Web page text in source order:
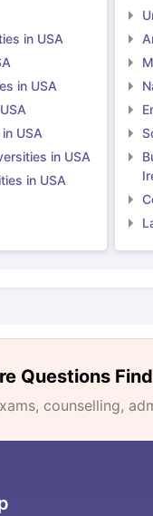
in USA
in USA
USA
in USA
in USA
Questions
counselling,